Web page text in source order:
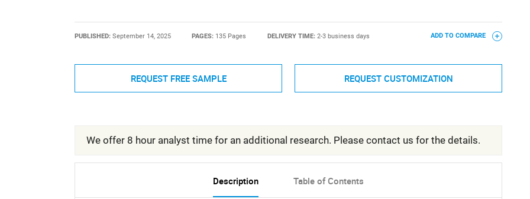
PUBLISHED: September 14, 2025 PAGES: 135 Pages DELIVERY TIME: 2-3 business days ADD TO COMPARE
REQUEST FREE SAMPLE REQUEST CUSTOMIZATION
We offer 8 hour analyst time for an additional research. Please contact us for the details.
Description Table of Contents